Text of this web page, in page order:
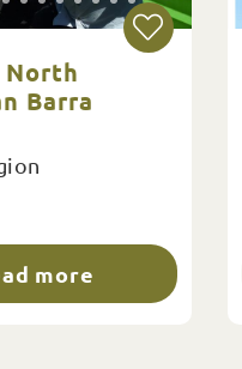
North
Barra
more